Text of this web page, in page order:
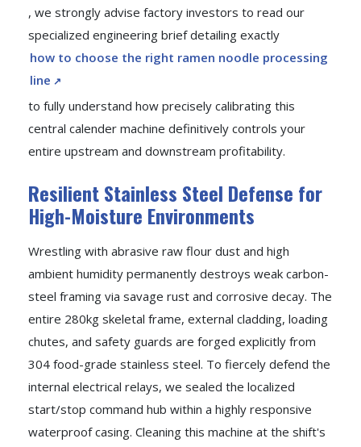
, we strongly advise factory investors to read our
specialized engineering brief detailing exactly
how to choose the right ramen noodle processing
line
to fully understand how precisely calibrating this
central calender machine definitively controls your
entire upstream and downstream profitability.
Resilient Stainless Steel Defense for
High-Moisture Environments
Wrestling with abrasive raw flour dust and high
ambient humidity permanently destroys weak carbon-
steel framing via savage rust and corrosive decay. The
entire 280kg skeletal frame, external cladding, loading
chutes, and safety guards are forged explicitly from
304 food-grade stainless steel. To fiercely defend the
internal electrical relays, we sealed the localized
start/stop command hub within a highly responsive
waterproof casing. Cleaning this machine at the shift's